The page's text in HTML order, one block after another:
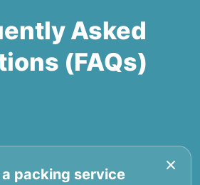
Asked
(FAQs)
packing service